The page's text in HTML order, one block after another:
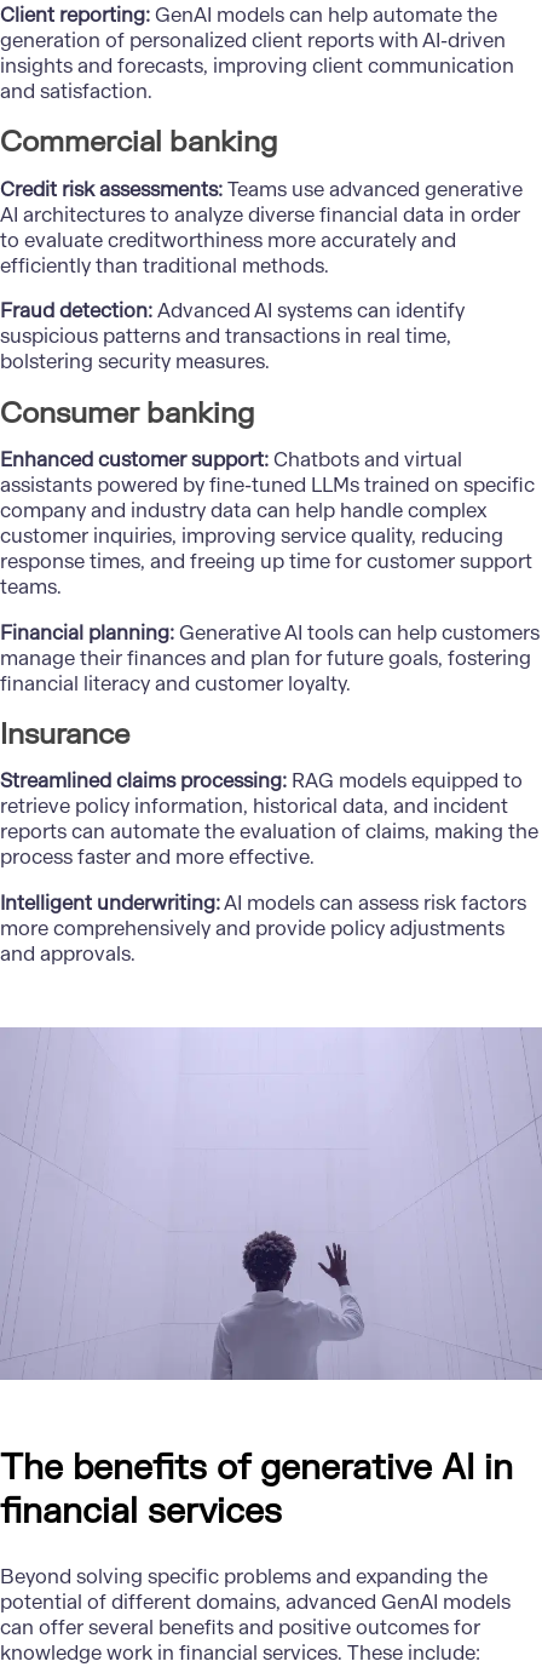
Client reporting:GenAI models can help automate the
generation of personalized client reports with AI-driven
insights and forecasts, improving client communication
and satisfaction.
Commercial banking
Credit risk assessments:Teams use advanced generative
AI architectures to analyze diverse financial data in order
to evaluate creditworthiness more accurately and
efficiently than traditional methods.
Fraud detection:Advanced AI systems can identify
suspicious patterns and transactions in real time,
bolstering security measures.
Consumer banking
Enhanced customer support:Chatbots and virtual
assistants powered by fine-tuned LLMs trained on specific
company and industry data can help handle complex
customer inquiries, improving service quality, reducing
response times, and freeing up time for customer support
teams.
Financial planning:Generative AI tools can help customers
manage their finances and plan for future goals, fostering
financial literacy and customer loyalty.
Insurance
Streamlined claims processing: RAG models equipped to
retrieve policy information, historical data, and incident
reports can automate the evaluation of claims, making the
process faster and more effective.
Intelligent underwriting:AI models can assess risk factors
more comprehensively and provide policy adjustments
and approvals.
The benefits of generative AI in
financial services
Beyond solving specific problems and expanding the
potential of different domains, advanced GenAI models
can offer several benefits and positive outcomes for
knowledge work in financial services. These include: